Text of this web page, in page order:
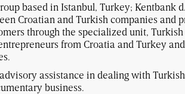
based in Istanbul, Turkey; Kentbank
Croatian and Turkish companies and
through the specialized unit,
from Croatia and Turkey
assistance in dealing with
business.